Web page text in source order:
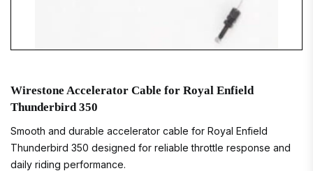
Wirestone Accelerator Cable for Royal Enfield
Thunderbird 350
Smooth and durable accelerator cable for Royal Enfield
Thunderbird 350 designed for reliable throttle response and
daily riding performance.